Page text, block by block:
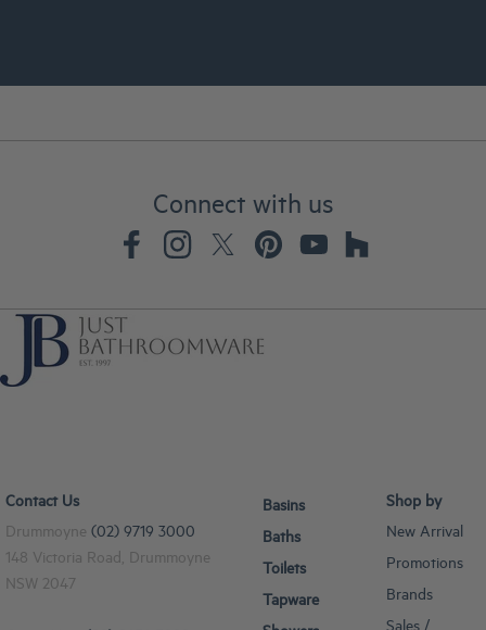
Connect with us
Contact Us
Drummoyne (02) 9719 3000
148 Victoria Road, Drummoyne
NSW 2047
Basins
Baths
Toilets
Tapware
Shop by
New Arrival
Promotions
Brands